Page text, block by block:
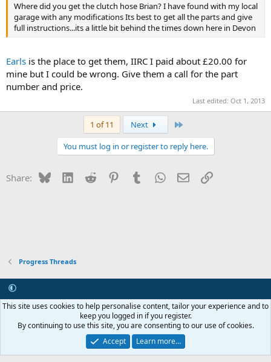
Where did you get the clutch hose Brian? I have found with my local
garage with any modifications Its best to get all the parts and give
full instructions...its a little bit behind the times down here in Devon
Earls is the place to get them, IIRC I paid about £20.00 for
mine but I could be wrong. Give them a call for the part
number and price.
Last edited: Oct 1, 2013
1 of 11 Next
You must log in or register to reply here.
Share: BlueskyLinkedIn
Reddit PinterestTumblrWhatsApp
EmailLink
Progress Threads
Contact us Terms and rules Privacy policy Help
R
Community platform by XenForo ® © 2010-2026 XenForo Ltd.
Internet Hosting and Maintenance provided byAsset ICT
Copyright 2011-2026 ZRoadster.org| Add-ons by ThemeHouse
This site uses cookies to help personalise content, tailor your experience and to
keep you logged in if you register.
By continuing to use this site, you are consenting to our use of cookies.
Accept
Learn more…